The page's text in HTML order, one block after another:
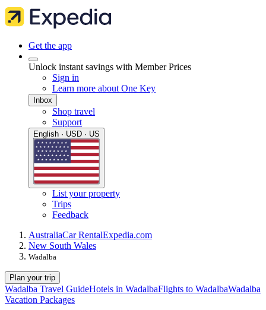
Get the app
Unlock instant savings with Member Prices
Sign in
Learn more about One Key
Inbox
Shop travel
Support
English · USD · US
List your property
Trips
Feedback
AustraliaCar RentalExpedia.com
New South Wales
Wadalba
Plan your trip
Wadalba Travel GuideHotels in WadalbaFlights to WadalbaWadalba
Vacation Packages